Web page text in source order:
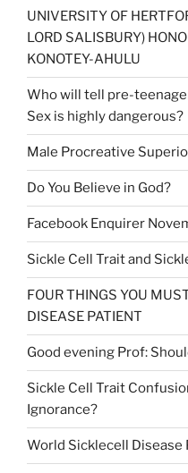
UNIVERSITY OF
LORD SALISBURY)
KONOTEY-AHULU
Who will tell pre-
Sex is highly dangerous?
Male Procreative
Do You Believe in God?
Facebook Enquirer
Sickle Cell Trait and
FOUR THINGS YOU
DISEASE PATIENT
Good evening Prof:
Sickle Cell Trait
Ignorance?
World Sicklecell Disease